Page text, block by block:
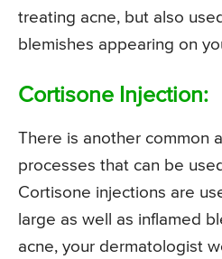
treating acne, but also
blemishes appearing on
Cortisone Injection:
There is another common
processes that can be
Cortisone injections are
large as well as inflamed
acne, your dermatologist